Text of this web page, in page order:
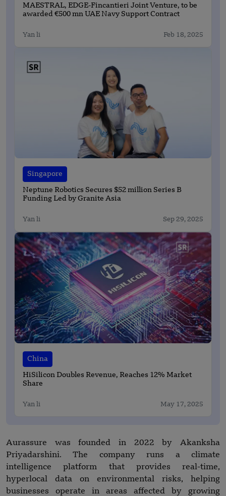
MAESTRAL, EDGE-Fincantieri Joint Venture, to be
awarded €500 mn UAE Navy Support Contract
Yan li Feb 18, 2025
Singapore
Neptune Robotics Secures $52 million Series B
Funding Led by Granite Asia
Yan li Sep 29, 2025
China
HiSilicon Doubles Revenue, Reaches 12% Market
Share
Yan li May 17, 2025
Aurassure was founded in 2022 by Akanksha
Priyadarshini. The company runs a climate
intelligence platform that provides real-time,
hyperlocal data on environmental risks, helping
businesses operate in areas affected by growing